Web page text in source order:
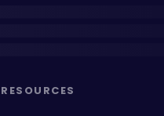
RESOURCES